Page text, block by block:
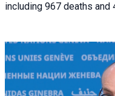
including 967 deaths